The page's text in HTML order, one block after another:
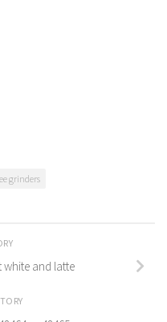
grinders
white and latte